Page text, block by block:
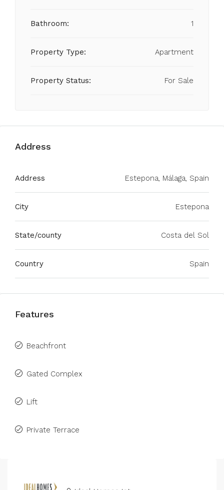
Bathroom: 1
Property Type: Apartment
Property Status: For Sale
Address
Address Estepona, Málaga, Spain
City Estepona
State/county Costa del Sol
Country Spain
Features
Beachfront
Gated Complex
Lift
Private Terrace